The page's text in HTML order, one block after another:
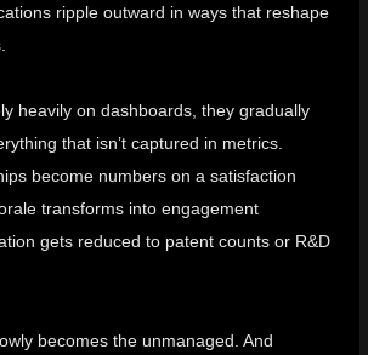
ripple outward in ways that reshape
heavily on dashboards, they gradually
that isn’t captured in metrics.
become numbers on a satisfaction
transforms into engagement
gets reduced to patent counts or R&D
becomes the unmanaged. And